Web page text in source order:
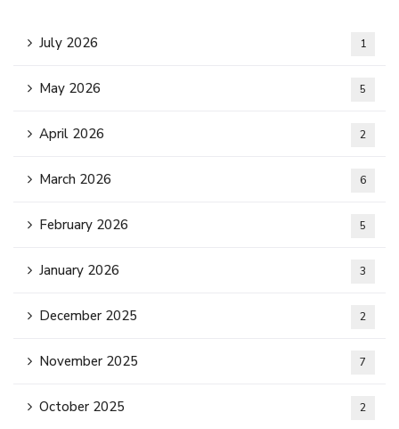
July 2026 1
May 2026 5
April 2026 2
March 2026 6
February 2026 5
January 2026 3
December 2025 2
November 2025 7
October 2025 2